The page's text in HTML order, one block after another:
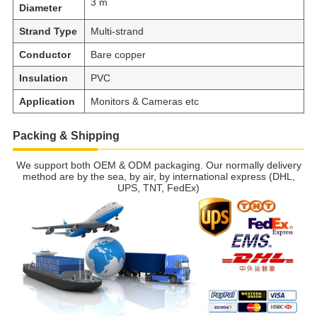
Diameter
3 m
Strand Type Multi-strand
Conductor Bare copper
Insulation PVC
Application Monitors & Cameras etc
Packing & Shipping
We support both OEM & ODM packaging. Our normally delivery
method are by the sea, by air, by international express (DHL,
UPS, TNT, FedEx)